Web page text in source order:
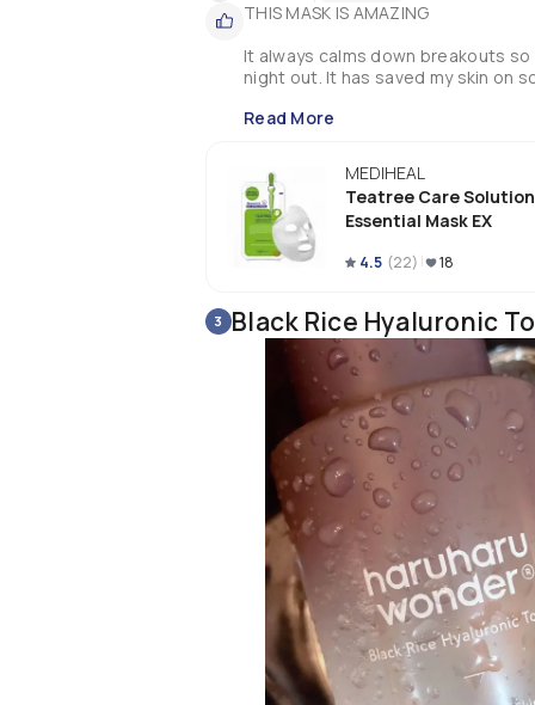
• The packaging of this product
and a protective cap to avoid
to using calming pads. However,
I love the hydration this product
Also, I noticed that this reduced
fragrance free making it suitable
say that this is my new favorite
THIS MASK IS AMAZING
It always calms down breakouts
night out. It has saved my skin on
Read More
MEDIHEAL
Teatree Care Solution
Essential Mask EX
4.5 (22) 18
3 Black Rice Hyaluronic